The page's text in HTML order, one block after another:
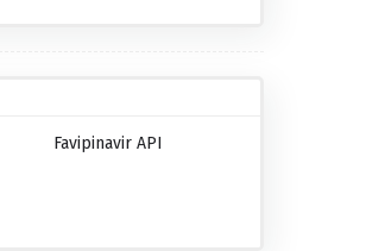
Favipinavir API